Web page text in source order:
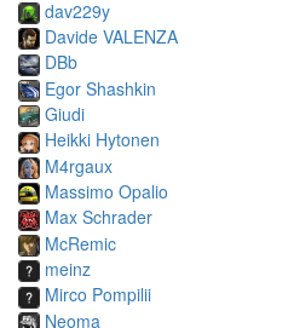
dav229y
Davide VALENZA
DBb
Egor Shashkin
Giudi
Heikki Hytonen
M4rgaux
Massimo Opalio
Max Schrader
McRemic
meinz
Mirco Pompilii
Neoma